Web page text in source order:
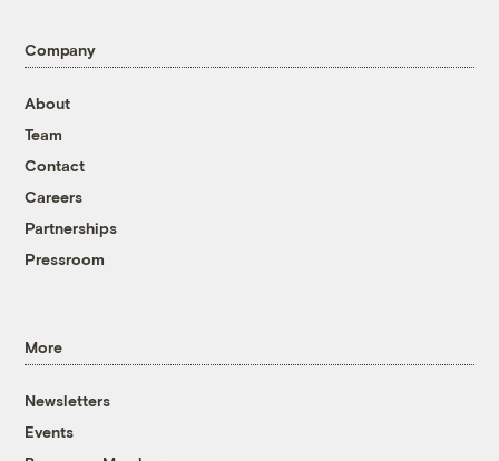
Company
About
Team
Contact
Careers
Partnerships
Pressroom
More
Newsletters
Events